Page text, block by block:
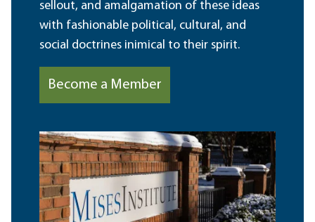
sellout, and amalgamation of these ideas
with fashionable political, cultural, and
social doctrines inimical to their spirit.
Become a Member